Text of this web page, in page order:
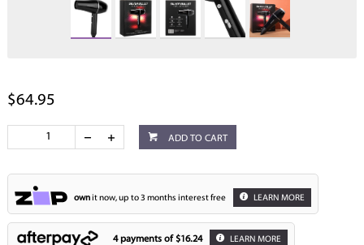
$64.95
ADD TO CART
ownit now, up to 3 months interest free LEARN MORE
4 payments of $16.24 LEARN MORE